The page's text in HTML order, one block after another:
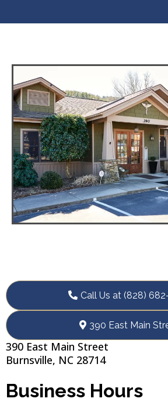
Call Us at (828)
390 East Main
390 East Main Street
Burnsville, NC 28714
Business Hours